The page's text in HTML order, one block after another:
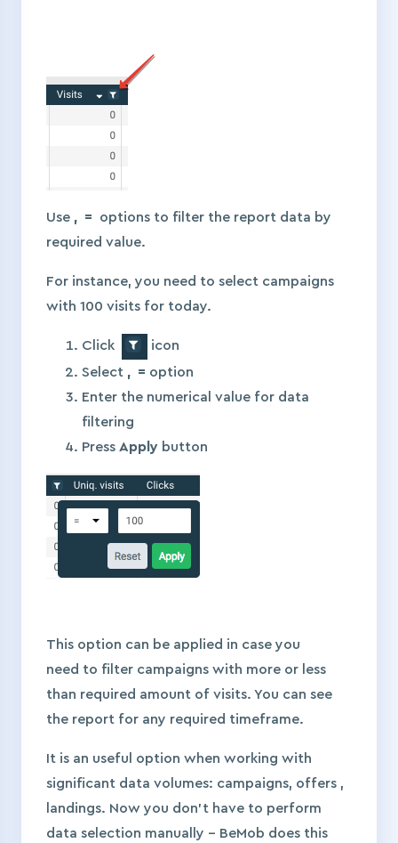
Use , = options to filter the report data by
required value.
For instance, you need to select campaigns
with 100 visits for today.
Click
icon
Select , = option
Enter the numerical value for data
filtering
Press Apply button
This option can be applied in case you
need to filter campaigns with more or less
than required amount of visits. You can see
the report for any required timeframe.
It is an useful option when working with
significant data volumes: campaigns, offers ,
landings. Now you don’t have to perform
data selection manually – BeMob does this